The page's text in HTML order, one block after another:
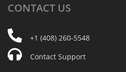
CONTACT US
+1 (408) 260-5548
Contact Support